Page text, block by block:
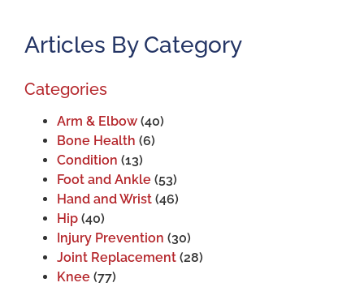
Articles By Category
Categories
Arm & Elbow (40)
Bone Health (6)
Condition (13)
Foot and Ankle (53)
Hand and Wrist (46)
Hip (40)
Injury Prevention (30)
Joint Replacement (28)
Knee (77)